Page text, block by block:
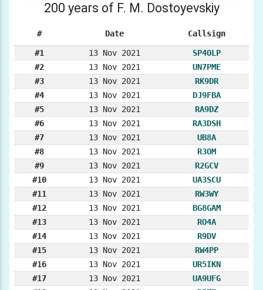
200 years of F. M. Dostoyevskiy
# Date Callsign
#1 13 Nov 2021
SP4OLP
#2
13 Nov 2021
UN7PME
#3
13 Nov 2021
RK9DR
#4
13 Nov 2021
DJ9FBA
#5
13 Nov 2021
RA9DZ
#6
13 Nov 2021
RA3DSH
#7
13 Nov 2021
UB8A
#8
13 Nov 2021
R3OM
#9
13 Nov 2021
R2GCV
#10
13 Nov 2021
UA3SCU
#11
13 Nov 2021
RW3WY
#12
13 Nov 2021
BG8GAM
#13
13 Nov 2021
RO4A
#14
13 Nov 2021
R9DV
#15
13 Nov 2021
RW4PP
#16
13 Nov 2021
UR5IKN
#17
13 Nov 2021
UA9UFG